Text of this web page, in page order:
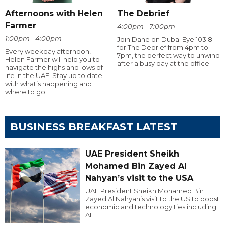
Afternoons with Helen
Farmer
1:00pm - 4:00pm
Every weekday afternoon,
Helen Farmer will help you to
navigate the highs and lows of
life in the UAE. Stay up to date
with what’s happening and
where to go.
The Debrief
4:00pm - 7:00pm
Join Dane on Dubai Eye 103.8
for The Debrief from 4pm to
7pm, the perfect way to unwind
after a busy day at the office.
BUSINESS BREAKFAST LATEST
UAE President Sheikh
Mohamed Bin Zayed Al
Nahyan’s visit to the USA
UAE President Sheikh Mohamed Bin
Zayed Al Nahyan’s visit to the US to boost
economic and technology ties including
AI.